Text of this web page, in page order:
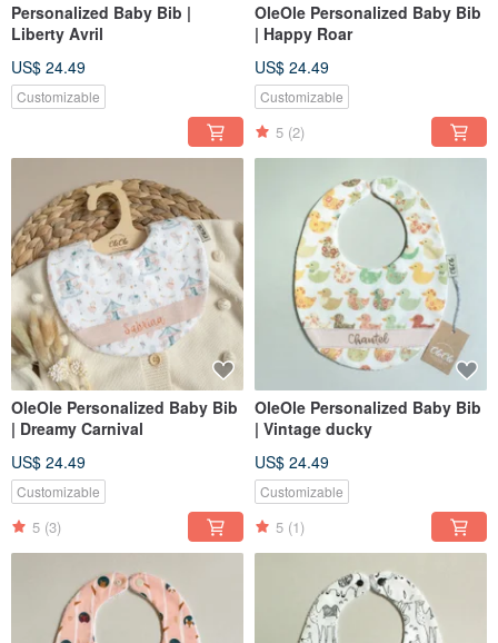
Personalized Baby Bib |
Liberty Avril
US$ 24.49
Customizable
OleOle Personalized Baby Bib
| Happy Roar
US$ 24.49
Customizable
5 (2)
OleOle Personalized Baby Bib
| Dreamy Carnival
US$ 24.49
Customizable
5 (3)
OleOle Personalized Baby Bib
| Vintage ducky
US$ 24.49
Customizable
5 (1)